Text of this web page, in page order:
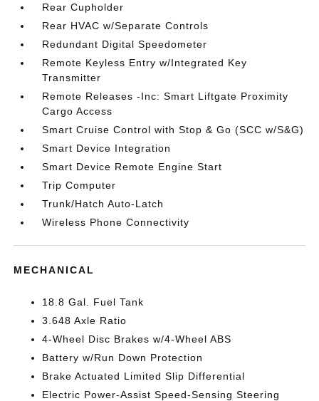
Rear Cupholder
Rear HVAC w/Separate Controls
Redundant Digital Speedometer
Remote Keyless Entry w/Integrated Key
Transmitter
Remote Releases -Inc: Smart Liftgate Proximity
Cargo Access
Smart Cruise Control with Stop & Go (SCC w/S&G)
Smart Device Integration
Smart Device Remote Engine Start
Trip Computer
Trunk/Hatch Auto-Latch
Wireless Phone Connectivity
MECHANICAL
18.8 Gal. Fuel Tank
3.648 Axle Ratio
4-Wheel Disc Brakes w/4-Wheel ABS
Battery w/Run Down Protection
Brake Actuated Limited Slip Differential
Electric Power-Assist Speed-Sensing Steering